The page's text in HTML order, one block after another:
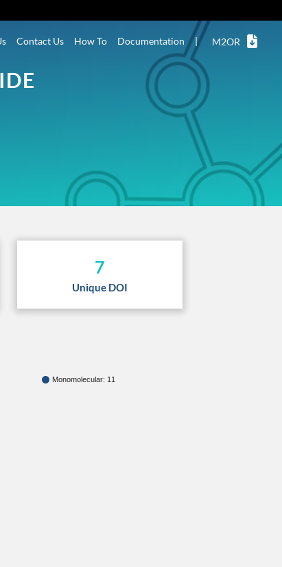
Contact Us How To Documentation | M2OR
7
Unique DOI
Monomolecular: 11